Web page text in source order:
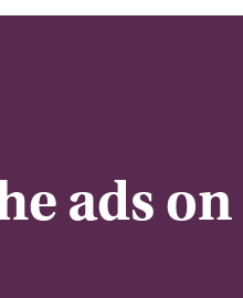
ads